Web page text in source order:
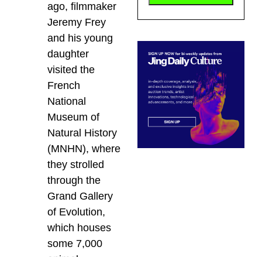
ago, filmmaker
Jeremy Frey
and his young
daughter
visited the
French
National
Museum of
Natural History
(MNHN), where
they strolled
through the
Grand Gallery
of Evolution,
which houses
some 7,000